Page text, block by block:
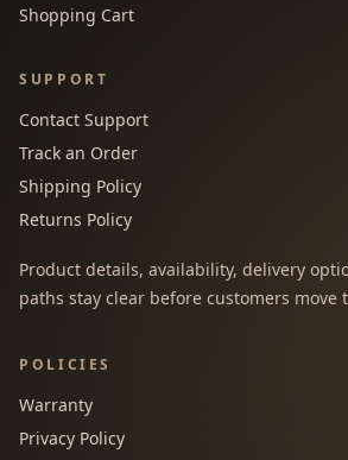
Shopping Cart
SUPPORT
Contact Support
Track an Order
Shipping Policy
Returns Policy
Product details, availability, delivery
paths stay clear before customers move
POLICIES
Warranty
Privacy Policy